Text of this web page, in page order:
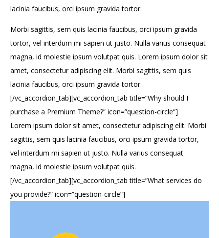
lacinia faucibus, orci ipsum gravida tortor.
Morbi sagittis, sem quis lacinia faucibus, orci ipsum gravida
tortor, vel interdum mi sapien ut justo. Nulla varius consequat
magna, id molestie ipsum volutpat quis. Lorem ipsum dolor sit
amet, consectetur adipiscing elit. Morbi sagittis, sem quis
lacinia faucibus, orci ipsum gravida tortor.
[/vc_accordion_tab][vc_accordion_tab title=”Why should I
purchase a Premium Theme?” icon=”question-circle”]
Lorem ipsum dolor sit amet, consectetur adipiscing elit. Morbi
sagittis, sem quis lacinia faucibus, orci ipsum gravida tortor,
vel interdum mi sapien ut justo. Nulla varius consequat
magna, id molestie ipsum volutpat quis.
[/vc_accordion_tab][vc_accordion_tab title=”What services do
you provide?” icon=”question-circle”]